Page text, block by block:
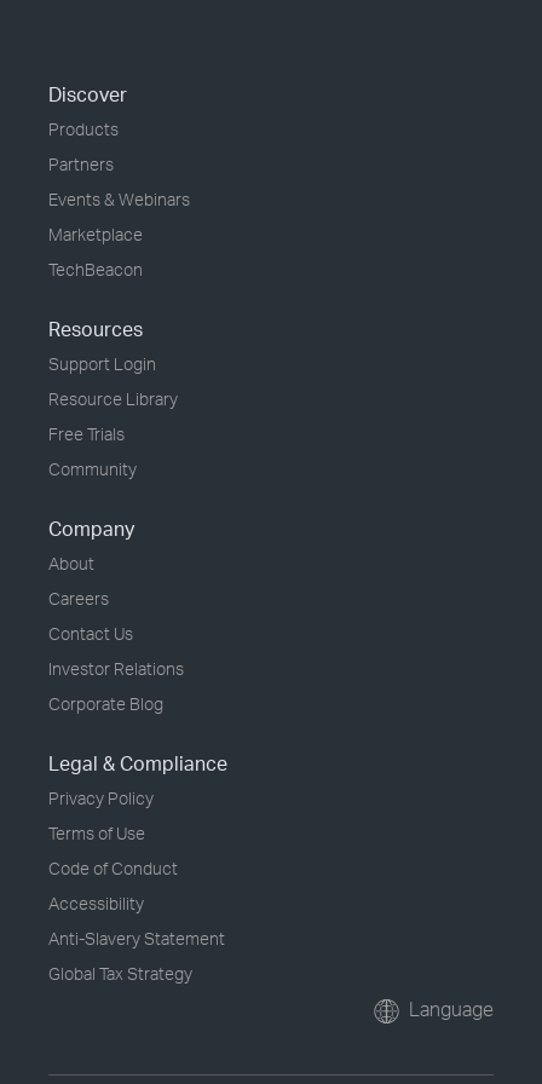
Discover
Products
Partners
Events & Webinars
Marketplace
TechBeacon
Resources
Support Login
Resource Library
Free Trials
Community
Company
About
Careers
Contact Us
Investor Relations
Corporate Blog
Legal & Compliance
Privacy Policy
Terms of Use
Code of Conduct
Accessibility
Anti-Slavery Statement
Global Tax Strategy
Language